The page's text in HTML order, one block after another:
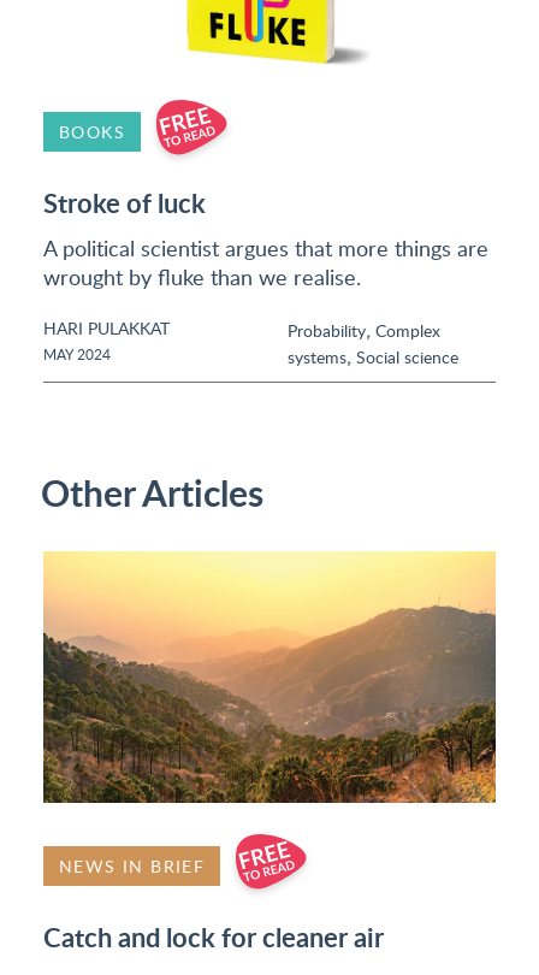
BOOKS
Stroke of luck
A political scientist argues that more things are
wrought by fluke than we realise.
HARI PULAKKAT
MAY 2024
Probability, Complex
systems, Social science
Other Articles
NEWS IN BRIEF
Catch and lock for cleaner air